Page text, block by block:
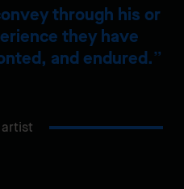
through his or
they have
and endured.
artist